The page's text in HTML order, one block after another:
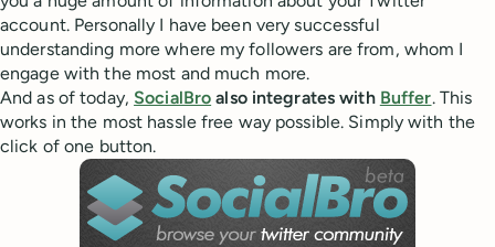
account. Personally I have been very successful
understanding more where my followers are from, whom I
engage with the most and much more.
And as of today, SocialBro also integrates with Buffer. This
works in the most hassle free way possible. Simply with the
click of one button.